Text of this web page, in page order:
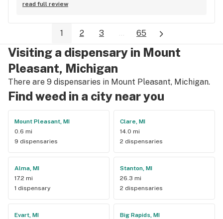
place to shop also on the list I've never seen this place ever
out ya head's not happening at Great Lakes...100 Positive
read full review
1 2 3 ... 65
Visiting a dispensary in Mount
Pleasant, Michigan
There are 9 dispensaries in Mount Pleasant, Michigan.
Find weed in a city near you
Mount Pleasant, MI
0.6 mi
9 dispensaries
Clare, MI
14.0 mi
2 dispensaries
Alma, MI
17.2 mi
1 dispensary
Stanton, MI
26.3 mi
2 dispensaries
Evart, MI
Big Rapids, MI